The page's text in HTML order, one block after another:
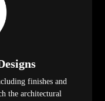
finishes and
the architectural